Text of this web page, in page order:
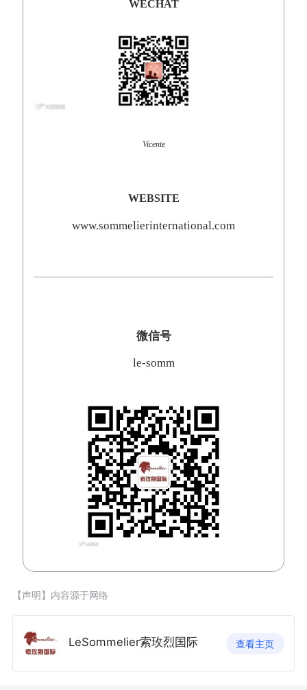
WECHAT
Vicente
WEBSITE
www.sommelierinternational.com
微信号
le-somm
【声明】内容源于网络
LeSommelier索玫烈国际 查看主页